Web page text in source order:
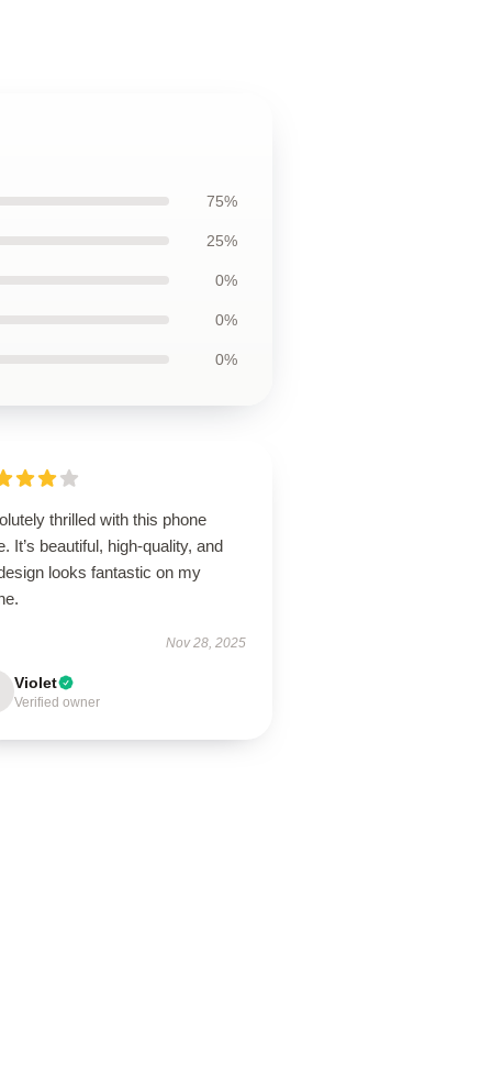
75%
25%
0%
0%
0%
thrilled with this phone
It’s beautiful, high-quality, and
looks fantastic on my
Nov 28, 2025
Violet
Verified owner